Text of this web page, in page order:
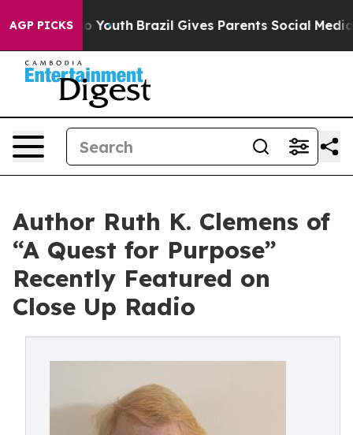
AGP PICKS
to Youth Brazil Gives Parents Social Media
Author Ruth K. Clemens of
“A Quest for Purpose”
Recently Featured on
Close Up Radio